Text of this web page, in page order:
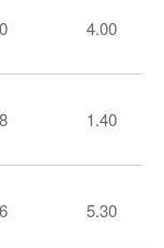
4.00
1.40
5.30